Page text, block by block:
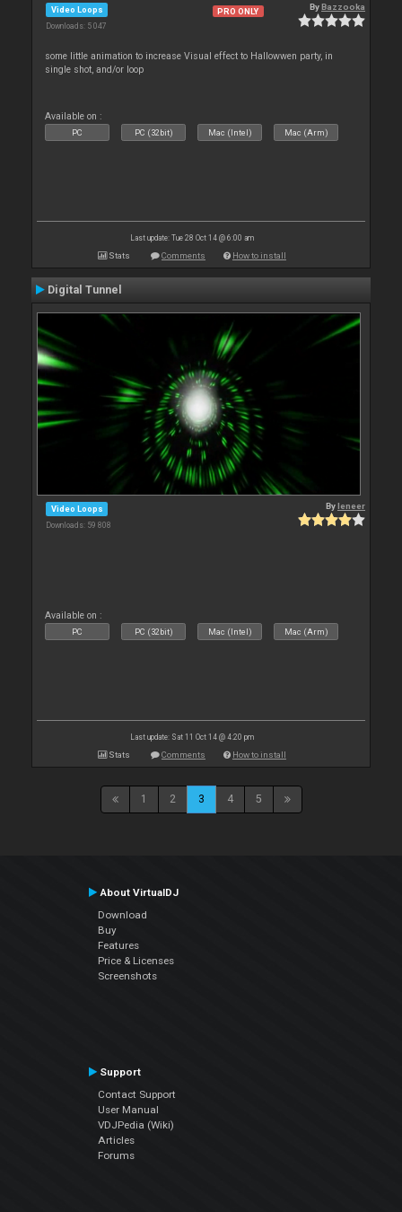
Video Loops
Downloads: 5 047
PRO ONLY ByBazzooka
some little animation to increase Visual effect to Hallowwen party, in
single shot, and/or loop
Available on :
PC PC (32bit) Mac (Intel) Mac (Arm)
Last update: Tue 28 Oct 14 @ 6:00 am
Stats Comments How to install
Digital Tunnel
Video Loops
Downloads: 59 808
Byleneer
Available on :
PC PC (32bit) Mac (Intel) Mac (Arm)
Last update: Sat 11 Oct 14 @ 4:20 pm
Stats Comments How to install
1 2 3 4 5
About VirtualDJ
Download
Buy
Features
Price & Licenses
Screenshots
Support
Contact Support
User Manual
VDJPedia (Wiki)
Articles
Forums